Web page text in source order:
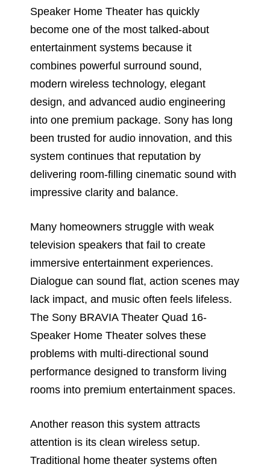
Speaker Home Theater has quickly
become one of the most talked-about
entertainment systems because it
combines powerful surround sound,
modern wireless technology, elegant
design, and advanced audio engineering
into one premium package. Sony has long
been trusted for audio innovation, and this
system continues that reputation by
delivering room-filling cinematic sound with
impressive clarity and balance.
Many homeowners struggle with weak
television speakers that fail to create
immersive entertainment experiences.
Dialogue can sound flat, action scenes may
lack impact, and music often feels lifeless.
The Sony BRAVIA Theater Quad 16-
Speaker Home Theater solves these
problems with multi-directional sound
performance designed to transform living
rooms into premium entertainment spaces.
Another reason this system attracts
attention is its clean wireless setup.
Traditional home theater systems often